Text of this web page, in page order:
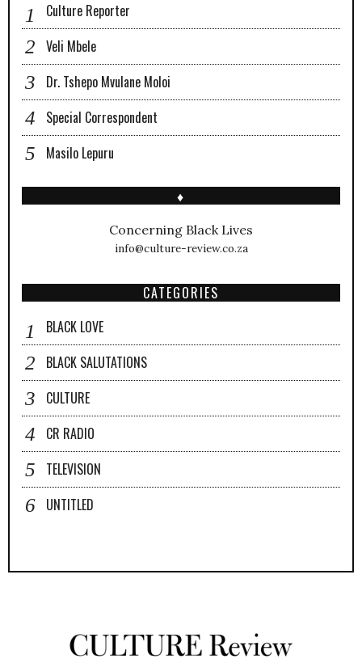
Culture Reporter
Veli Mbele
Dr. Tshepo Mvulane Moloi
Special Correspondent
Masilo Lepuru
♦
Concerning Black Lives
info@culture-review.co.za
CATEGORIES
BLACK LOVE
BLACK SALUTATIONS
CULTURE
CR RADIO
TELEVISION
UNTITLED